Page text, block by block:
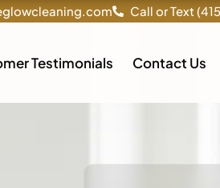
Call or Text
Testimonials Contact Us